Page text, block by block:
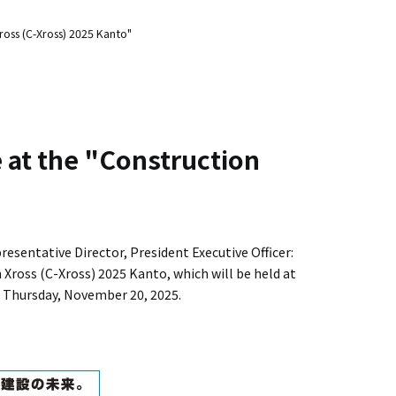
(C-Xross) 2025 Kanto"
at the "Construction
Director, President Executive Officer:
(C-Xross) 2025 Kanto, which will be held at
November 20, 2025.